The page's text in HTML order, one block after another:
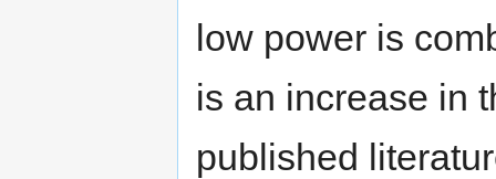
low power is
is an increase in
published